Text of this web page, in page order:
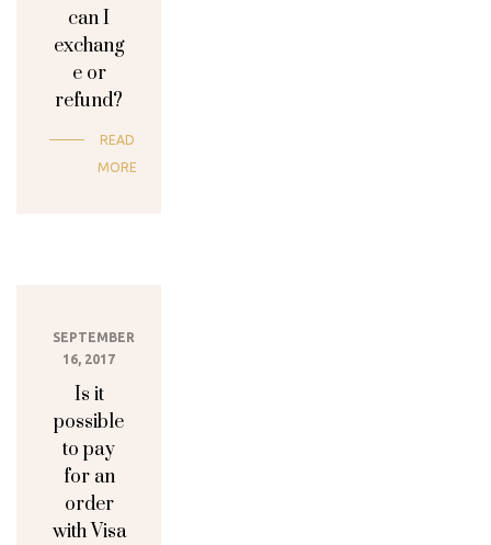
can I
exchang
e or
refund?
READ
MORE
SEPTEMBER
16, 2017
Is it
possible
to pay
for an
order
with Visa